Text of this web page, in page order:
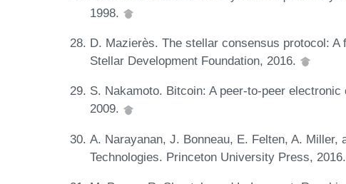
1998.
D. Mazierès. The stellar consensus protocol:
Stellar Development Foundation, 2016.
S. Nakamoto. Bitcoin: A peer-to-peer
2009.
A. Narayanan, J. Bonneau, E. Felten, A.
Technologies. Princeton University Press, 2016.